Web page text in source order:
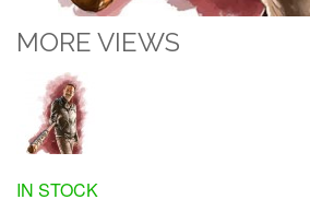
MORE VIEWS
IN STOCK